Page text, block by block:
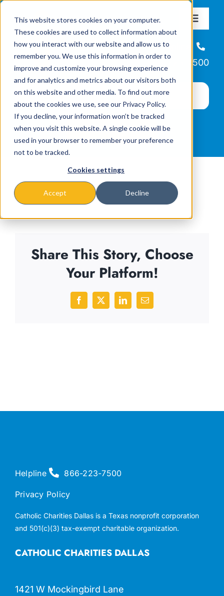
This website stores cookies on your computer.
These cookies are used to collect information about
how you interact with our website and allow us to
remember you. We use this information in order to
improve and customize your browsing experience
and for analytics and metrics about our visitors both
on this website and other media. To find out more
about the cookies we use, see our Privacy Policy.
If you decline, your information won’t be tracked
when you visit this website. A single cookie will be
used in your browser to remember your preference
not to be tracked.
Cookies settings
Accept Decline
content
Toggle
About
Missions & Programs
Events
News
Helpline
866-223-7500
Share This Story, Choose
Your Platform!
Facebook
X LinkedInEmail
CATHOLIC CHARITIES DALLAS
1421 W Mockingbird Lane
Helpline 866-223-7500
Privacy Policy
Catholic Charities Dallas is a Texas nonprofit corporation
and 501(c)(3) tax-exempt charitable organization.